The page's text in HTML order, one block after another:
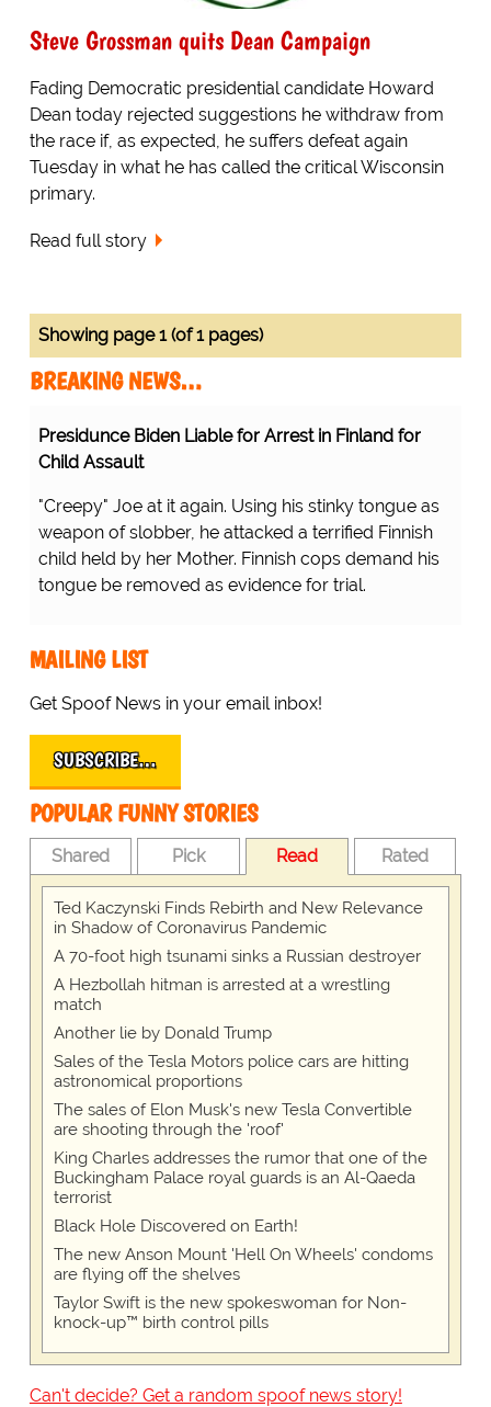
Steve Grossman quits Dean Campaign
Fading Democratic presidential candidate Howard
Dean today rejected suggestions he withdraw from
the race if, as expected, he suffers defeat again
Tuesday in what he has called the critical Wisconsin
primary.
Read full story
Showing page 1 (of 1 pages)
BREAKING NEWS…
Presidunce Biden Liable for Arrest in Finland for
Child Assault
"Creepy" Joe at it again. Using his stinky tongue as
weapon of slobber, he attacked a terrified Finnish
child held by her Mother. Finnish cops demand his
tongue be removed as evidence for trial.
MAILING LIST
Get Spoof News in your email inbox!
SUBSCRIBE…
POPULAR FUNNY STORIES
Shared Pick Read Rated
Ted Kaczynski Finds Rebirth and New Relevance
in Shadow of Coronavirus Pandemic
A 70-foot high tsunami sinks a Russian destroyer
A Hezbollah hitman is arrested at a wrestling
match
Another lie by Donald Trump
Sales of the Tesla Motors police cars are hitting
astronomical proportions
The sales of Elon Musk's new Tesla Convertible
are shooting through the 'roof'
King Charles addresses the rumor that one of the
Buckingham Palace royal guards is an Al-Qaeda
terrorist
Black Hole Discovered on Earth!
The new Anson Mount 'Hell On Wheels' condoms
are flying off the shelves
Taylor Swift is the new spokeswoman for Non-
knock-up™ birth control pills
Can't decide? Get a random spoof news story!